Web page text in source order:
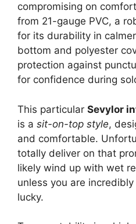
compromising on
from 21-gauge PVC, a
for its durability in
bottom and polyester
protection against
for confidence during
This particular Sevylor
is a sit-on-top style,
and comfortable.
totally deliver on that
likely wind up with wet
unless you are
lucky.